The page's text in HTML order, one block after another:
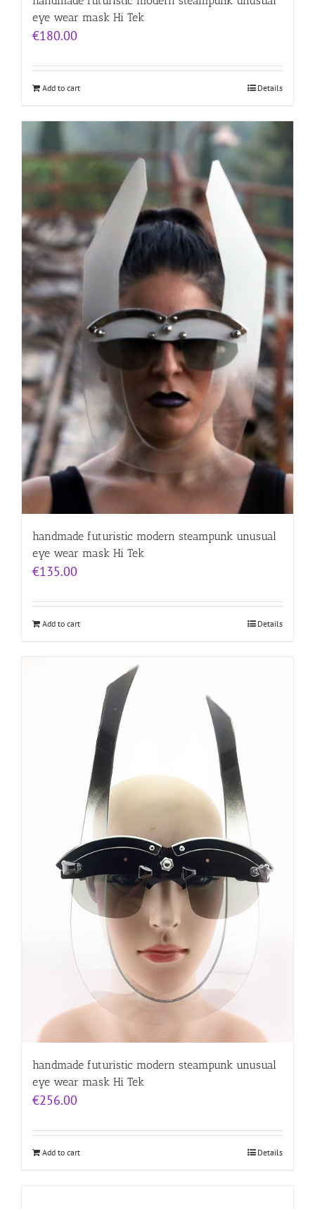
eye wear mask Hi Tek
€180.00
Add to cart Details
handmade futuristic modern steampunk unusual
eye wear mask Hi Tek
€135.00
Add to cart Details
handmade futuristic modern steampunk unusual
eye wear mask Hi Tek
€256.00
Add to cart Details